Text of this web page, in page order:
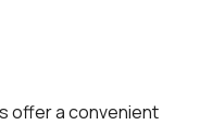
offer a convenient